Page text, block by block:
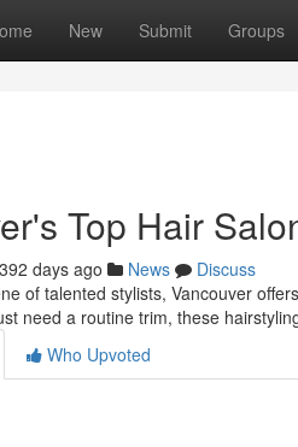
New Submit Groups
Top Hair
392 days ago News
Discuss
of talented stylists, Vancouver
need a routine trim, these
Who Upvoted